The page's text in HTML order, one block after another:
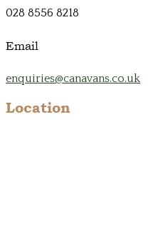
028 8556 8218
Email
enquiries@canavans.co.uk
Location